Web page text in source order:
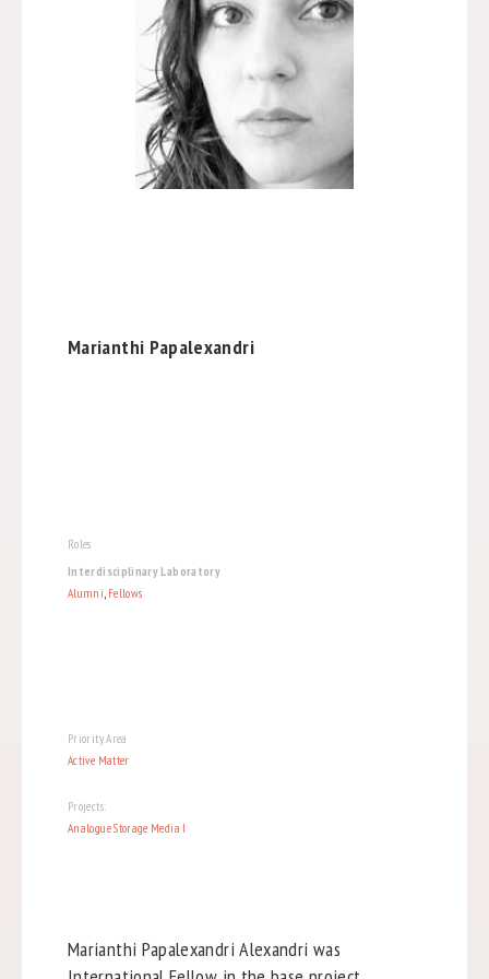
Marianthi Papalexandri
Roles
Interdisciplinary Laboratory
Alumni, Fellows
Priority Area
Active Matter
Projects:
Analogue Storage Media I
Marianthi Papalexandri Alexandri was